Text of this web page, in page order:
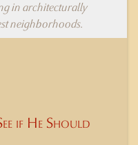
in architecturally
neighborhoods.
if He Should